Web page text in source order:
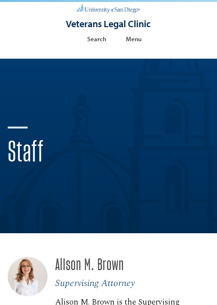
Veterans Legal Clinic
Search Menu
Staff
Alison M. Brown
Supervising Attorney
Alison M. Brown is the Supervising